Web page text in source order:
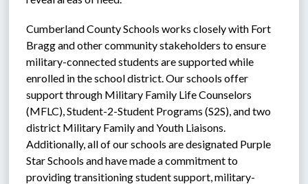
Cumberland County Schools works closely with Fort
Bragg and other community stakeholders to ensure
military-connected students are supported while
enrolled in the school district. Our schools offer
support through Military Family Life Counselors
(MFLC), Student-2-Student Programs (S2S), and two
district Military Family and Youth Liaisons.
Additionally, all of our schools are designated Purple
Star Schools and have made a commitment to
providing transitioning student support, military-